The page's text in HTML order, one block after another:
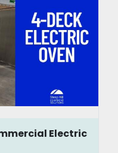
Electric